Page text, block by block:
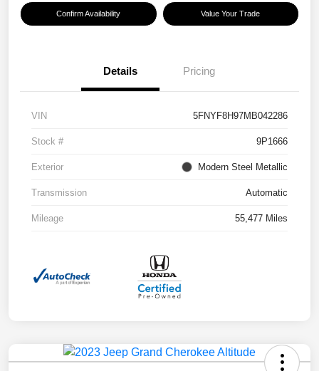
Confirm Availability Value Your Trade
Details Pricing
VIN 5FNYF8H97MB042286
Stock # 9P1666
Exterior Modern Steel Metallic
Transmission Automatic
Mileage 55,477 Miles